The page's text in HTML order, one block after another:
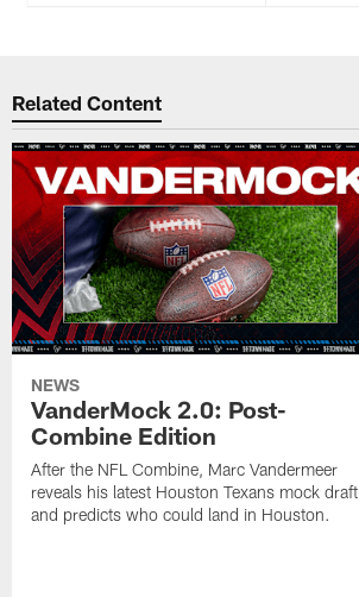
Related Content
NEWS
VanderMock 2.0: Post-
Combine Edition
After the NFL Combine, Marc Vandermeer
reveals his latest Houston Texans mock draft
and predicts who could land in Houston.